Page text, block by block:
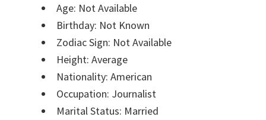
Age: Not Available
Birthday: Not Known
Zodiac Sign: Not Available
Height: Average
Nationality: American
Occupation: Journalist
Marital Status: Married